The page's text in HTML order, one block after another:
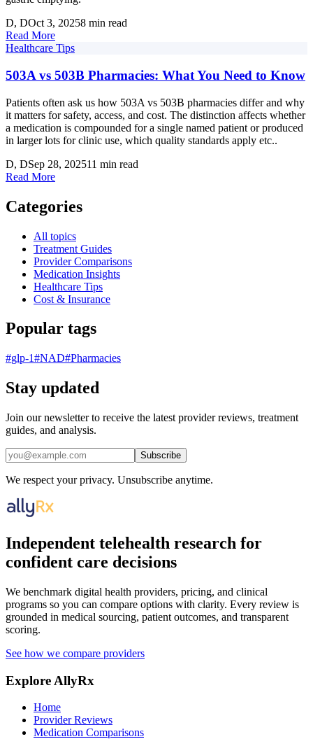
D, DOct 3, 20258 min read
Read More
Healthcare Tips
503A vs 503B Pharmacies: What You Need to Know
Patients often ask us how 503A vs 503B pharmacies differ and why
it matters for safety, access, and cost. The distinction affects whether
a medication is compounded for a single named patient or produced
in larger lots for clinic use, which quality standards apply etc..
D, DSep 28, 202511 min read
Read More
Categories
All topics
Treatment Guides
Provider Comparisons
Medication Insights
Healthcare Tips
Cost & Insurance
Popular tags
#glp-1#NAD#Pharmacies
Stay updated
Join our newsletter to receive the latest provider reviews, treatment
guides, and analysis.
Subscribe
We respect your privacy. Unsubscribe anytime.
Independent telehealth research for
confident care decisions
We benchmark digital health providers, pricing, and clinical
programs so you can compare options with clarity. Every review is
grounded in medical sourcing, patient outcomes, and transparent
scoring.
See how we compare providers
Explore AllyRx
Home
Provider Reviews
Medication Comparisons